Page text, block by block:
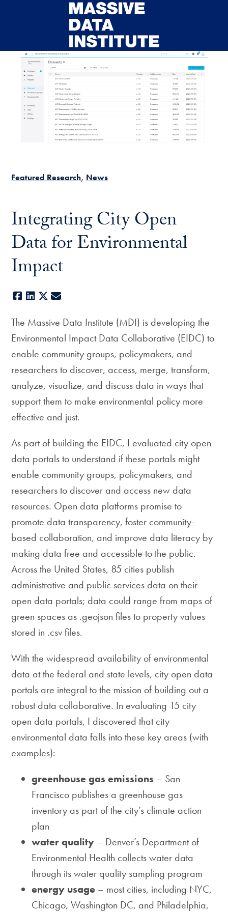
Skip to main content
Featured Research News
Integrating City Open
Data for Environmental
Impact
Facebook
LinkedIn
X
The Massive Data Institute (MDI) is developing the
Environmental Impact Data Collaborative (EIDC) to
enable community groups, policymakers, and
researchers to discover, access, merge, transform,
analyze, visualize, and discuss data in ways that
support them to make environmental policy more
effective and just.
As part of building the EIDC, I evaluated city open
data portals to understand if these portals might
enable community groups, policymakers, and
researchers to discover and access new data
resources. Open data platforms promise to
promote data transparency, foster community-
based collaboration, and improve data literacy by
making data free and accessible to the public.
Across the United States, 85 cities publish
administrative and public services data on their
open data portals; data could range from maps of
green spaces as .geojson files to property values
stored in .csv files.
With the widespread availability of environmental
data at the federal and state levels, city open data
portals are integral to the mission of building out a
robust data collaborative. In evaluating 15 city
open data portals, I discovered that city
environmental data falls into these key areas (with
examples):
greenhouse gas emissions – San
Francisco publishes a greenhouse gas
inventory as part of the city’s climate action
plan
water quality – Denver’s Department of
Environmental Health collects water data
through its water quality sampling program
energy usage – most cities, including NYC,
Chicago, Washington DC, and Philadelphia,